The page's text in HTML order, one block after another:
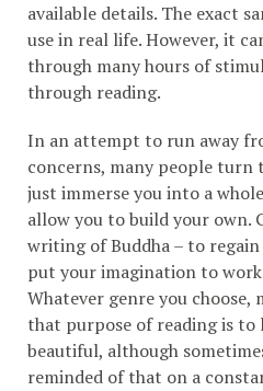
available details. The exact
use in real life. However, it
through many hours of
through reading.
In an attempt to run away
concerns, many people turn
just immerse you into a
allow you to build your own.
writing of Buddha – to
put your imagination to
Whatever genre you choose,
that purpose of reading is
beautiful, although
reminded of that on a